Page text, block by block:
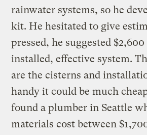
rainwater systems, so he
kit. He hesitated to give
pressed, he suggested
installed, effective system.
are the cisterns and
handy it could be much
found a plumber in Seattle
materials cost between